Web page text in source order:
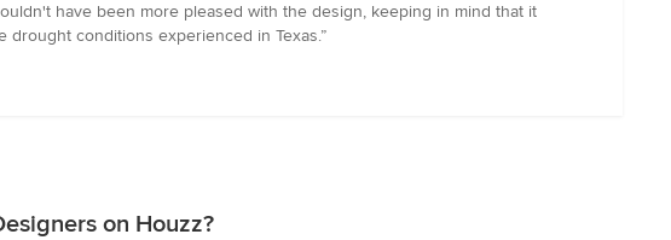
have been more pleased with the design, keeping in mind that it
conditions experienced in Texas.”
on Houzz?